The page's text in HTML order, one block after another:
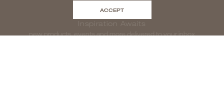
Inspiration Awaits
new products, events and more delivered to your inbox
ACCEPT